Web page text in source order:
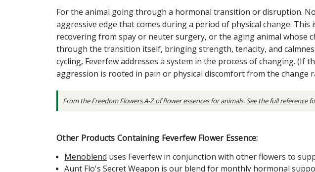
For the animal going through a hormonal transition or disruption.
aggressive edge that comes during a period of physical change.
recovering from spay or neuter surgery, or the aging animal whose
through the transition itself, bringing strength, tenacity, and
cycling, Feverfew addresses a system in the process of changing.
aggression is rooted in pain or physical discomfort from the change
From theFreedom Flowers A-Z of flower essences for animals.See the full reference
Other Products Containing Feverfew Flower Essence:
Menoblend uses Feverfew in conjunction with other flowers to
Aunt Flo's Secret Weapon is our blend for monthly hormonal